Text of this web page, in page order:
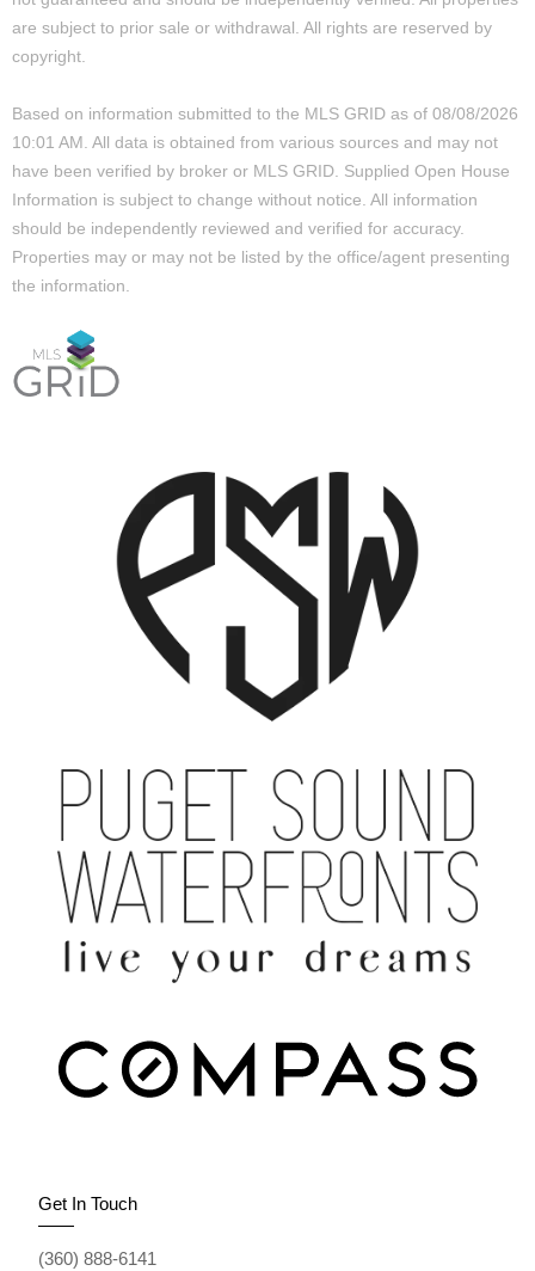
are subject to prior sale or withdrawal. All rights are reserved by
copyright.
Based on information submitted to the MLS GRID as of 08/08/2026
10:01 AM. All data is obtained from various sources and may not
have been verified by broker or MLS GRID. Supplied Open House
Information is subject to change without notice. All information
should be independently reviewed and verified for accuracy.
Properties may or may not be listed by the office/agent presenting
the information.
Get In Touch
(360) 888-6141